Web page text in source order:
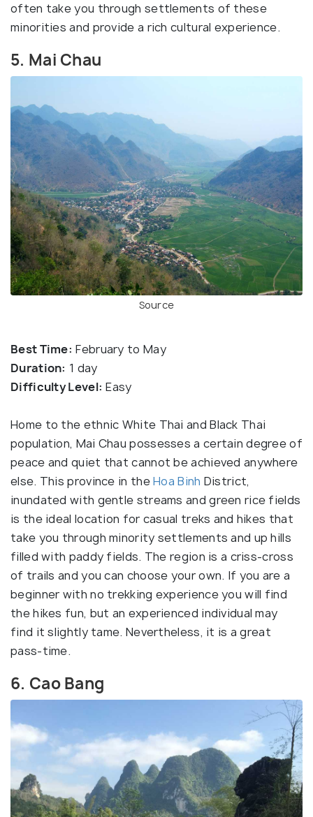
often take you through settlements of these
minorities and provide a rich cultural experience.
5. Mai Chau
Source
Best Time: February to May
Duration: 1 day
Difficulty Level: Easy
Home to the ethnic White Thai and Black Thai
population, Mai Chau possesses a certain degree of
peace and quiet that cannot be achieved anywhere
else. This province in theHoa Binh District,
inundated with gentle streams and green rice fields
is the ideal location for casual treks and hikes that
take you through minority settlements and up hills
filled with paddy fields. The region is a criss-cross
of trails and you can choose your own. If you are a
beginner with no trekking experience you will find
the hikes fun, but an experienced individual may
find it slightly tame. Nevertheless, it is a great
pass-time.
6. Cao Bang